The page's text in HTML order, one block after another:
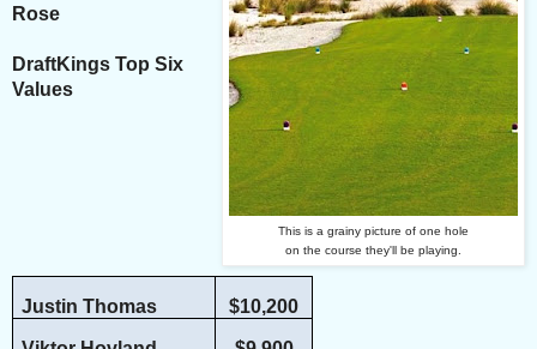
This is a grainy picture of one hole
on the course they'll be playing.
Rose
DraftKings Top Six
Values
Justin Thomas $10,200